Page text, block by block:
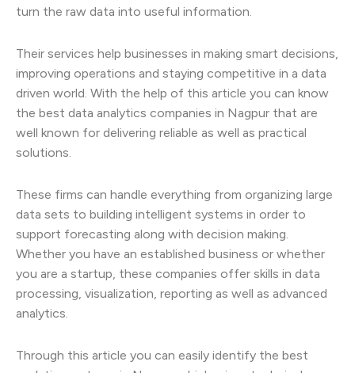
turn the raw data into useful information.
Their services help businesses in making smart decisions,
improving operations and staying competitive in a data
driven world. With the help of this article you can know
the best data analytics companies in Nagpur that are
well known for delivering reliable as well as practical
solutions.
These firms can handle everything from organizing large
data sets to building intelligent systems in order to
support forecasting along with decision making.
Whether you have an established business or whether
you are a startup, these companies offer skills in data
processing, visualization, reporting as well as advanced
analytics.
Through this article you can easily identify the best